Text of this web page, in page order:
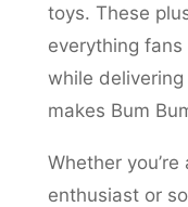
toys. These
everything
while
makes Bum
Whether
enthusiast or